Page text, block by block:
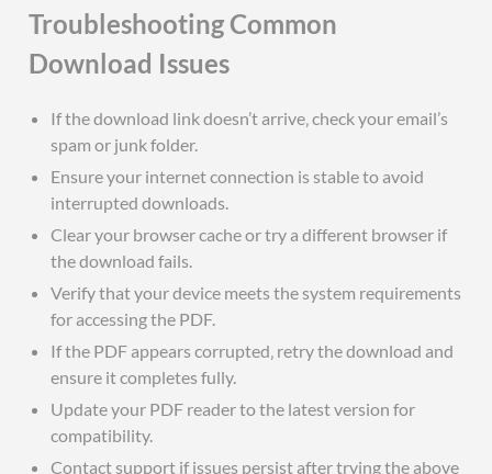
Troubleshooting Common
Download Issues
If the download link doesn’t arrive‚ check your email’s
spam or junk folder.
Ensure your internet connection is stable to avoid
interrupted downloads.
Clear your browser cache or try a different browser if
the download fails.
Verify that your device meets the system requirements
for accessing the PDF.
If the PDF appears corrupted‚ retry the download and
ensure it completes fully.
Update your PDF reader to the latest version for
compatibility.
Contact support if issues persist after trying the above